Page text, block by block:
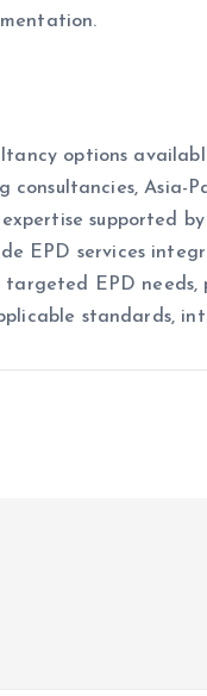
options
consultancies,
supported
EPD services
targeted EPD
standards,